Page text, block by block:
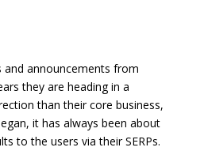
and announcements from
they are heading in a
than their core business,
it has always been about
to the users via their SERPs.